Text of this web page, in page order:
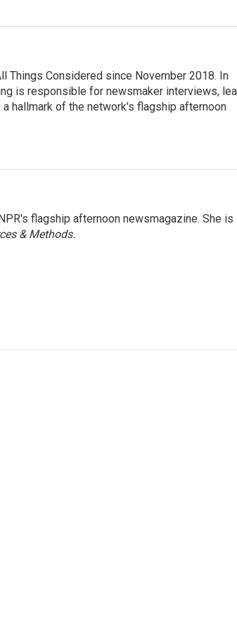
Things Considered since November 2018. In
is responsible for newsmaker interviews,
hallmark of the network's flagship afternoon
flagship afternoon newsmagazine. She is
& Methods.